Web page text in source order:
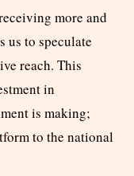
more and
us to speculate
reach. This
in
is making;
to the national